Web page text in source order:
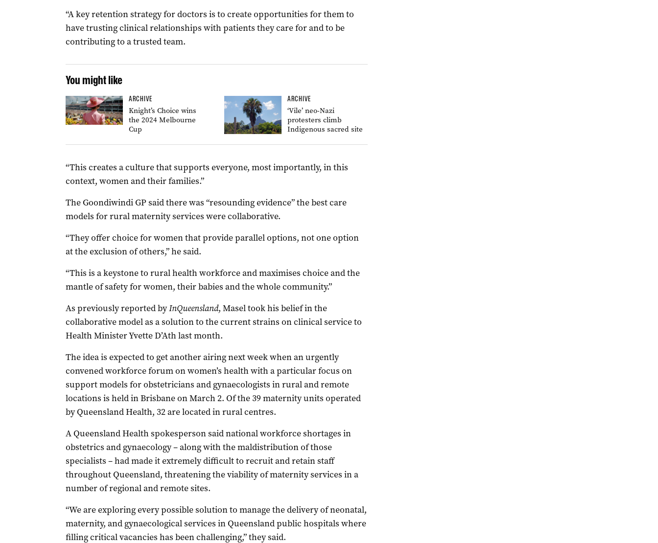
“A key retention strategy for doctors is to create opportunities for them to
have trusting clinical relationships with patients they care for and to be
contributing to a trusted team.
You might like
ARCHIVE
Knight’s Choice wins
the 2024 Melbourne
Cup
ARCHIVE
‘Vile’ neo-Nazi
protesters climb
Indigenous sacred site
“This creates a culture that supports everyone, most importantly, in this
context, women and their families.”
The Goondiwindi GP said there was “resounding evidence” the best care
models for rural maternity services were collaborative.
“They offer choice for women that provide parallel options, not one option
at the exclusion of others,” he said.
“This is a keystone to rural health workforce and maximises choice and the
mantle of safety for women, their babies and the whole community.”
As previously reported byInQueensland, Masel took his belief in the
collaborative model as a solution to the current strains on clinical service to
Health Minister Yvette D’Ath last month.
The idea is expected to get another airing next week when an urgently
convened workforce forum on women’s health with a particular focus on
support models for obstetricians and gynaecologists in rural and remote
locations is held in Brisbane on March 2. Of the 39 maternity units operated
by Queensland Health, 32 are located in rural centres.
A Queensland Health spokesperson said national workforce shortages in
obstetrics and gynaecology – along with the maldistribution of those
specialists – had made it extremely difficult to recruit and retain staff
throughout Queensland, threatening the viability of maternity services in a
number of regional and remote sites.
“We are exploring every possible solution to manage the delivery of neonatal,
maternity, and gynaecological services in Queensland public hospitals where
filling critical vacancies has been challenging,” they said.